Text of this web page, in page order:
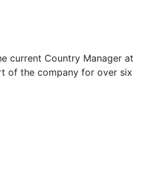
current Country Manager at
of the company for over six